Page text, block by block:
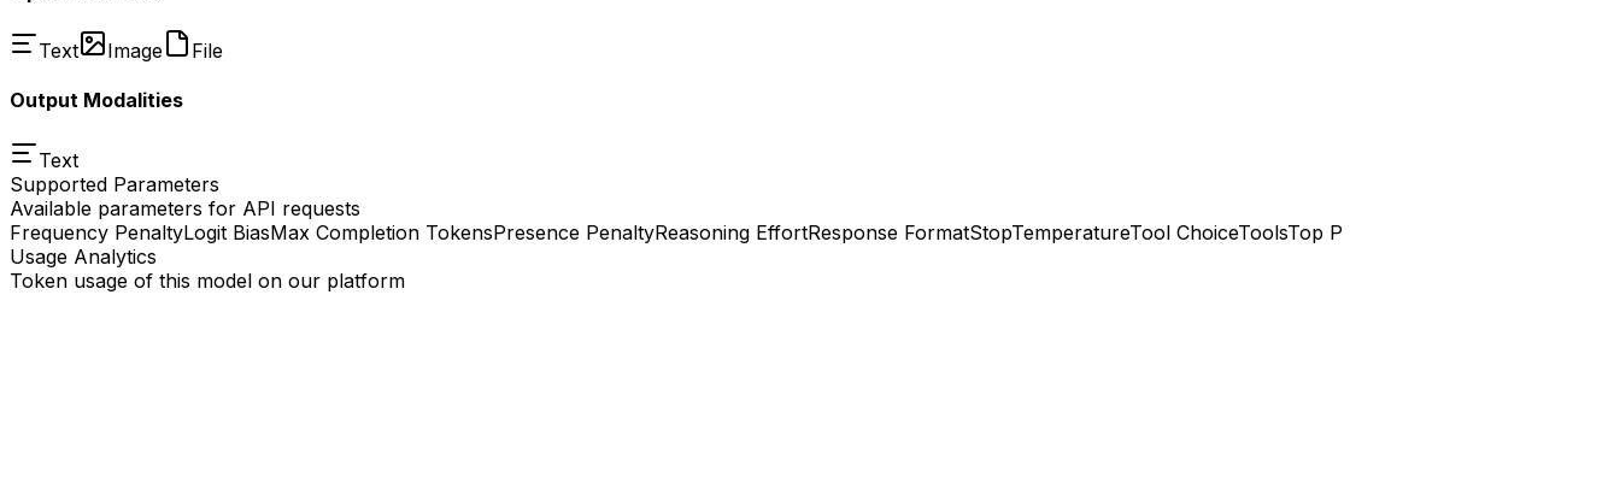
Text Image File
Output Modalities
Text
Supported Parameters
Available parameters for API requests
Frequency PenaltyLogit BiasMax Completion TokensPresence PenaltyReasoning EffortResponse FormatStopTemperatureTool ChoiceToolsTop P
Usage Analytics
Token usage of this model on our platform